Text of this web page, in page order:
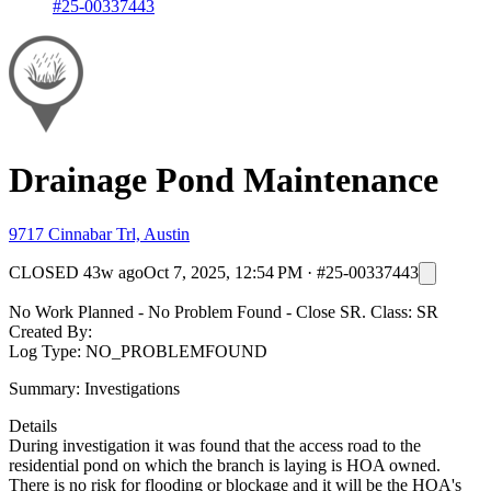
#25-00337443
Drainage Pond Maintenance
9717 Cinnabar Trl, Austin
CLOSED 43w agoOct 7, 2025, 12:54 PM · #25-00337443
No Work Planned - No Problem Found - Close SR. Class: SR
Created By:
Log Type: NO_PROBLEMFOUND
Summary: Investigations
Details
During investigation it was found that the access road to the
residential pond on which the branch is laying is HOA owned.
There is no risk for flooding or blockage and it will be the HOA's